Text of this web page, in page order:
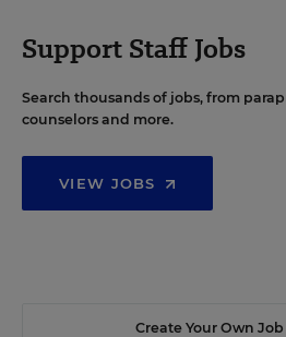
Support Staff Jobs
Search thousands of jobs, from
counselors and more.
VIEW JOBS
Create Your Own Job